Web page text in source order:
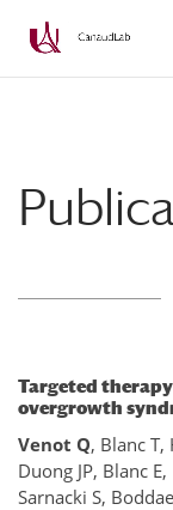
Targeted
overgrowth
Venot Q, Blanc T,
Duong JP, Blanc
Sarnacki S,